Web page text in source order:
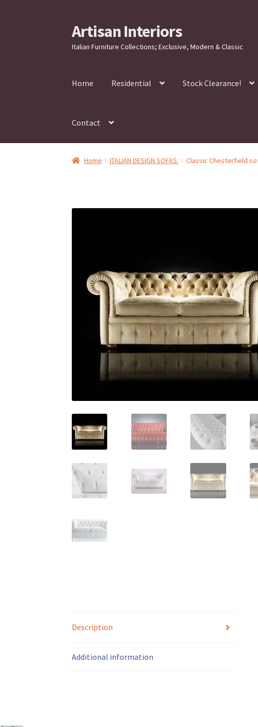
Skip
to
navigation
Skip
to
content
Artisan Interiors
Italian Furniture Collections; Exclusive, Modern & Classic
Home Residential Stock Clearance!
Contact
Home ITALIAN DESIGN SOFAS: Classic Chesterfield
Description
Additional information